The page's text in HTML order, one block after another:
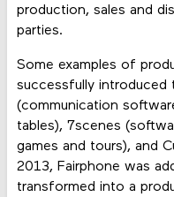
production, sales and
parties.
Some examples of
successfully introduced
(communication
tables), 7scenes
games and tours), and
2013, Fairphone was
transformed into a